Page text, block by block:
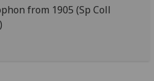
from 1905 (Sp Coll